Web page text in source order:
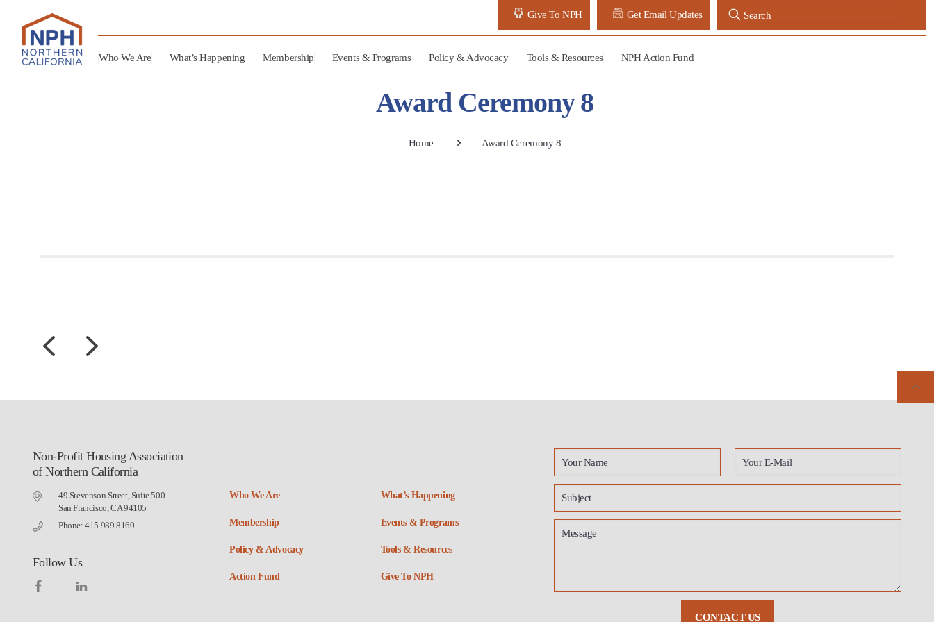
Give To NPH Get Email Updates
Who We Are What’s Happening Membership Events & Programs Policy & Advocacy Tools & Resources NPH Action Fund
Award Ceremony 8
Home Award Ceremony 8
Non-Profit Housing Association
of Northern California
49 Stevenson Street, Suite 500
San Francisco, CA 94105
Phone: 415.989.8160
Follow Us
Who We Are What’s Happening
Membership Events & Programs
Policy & Advocacy Tools & Resources
Action Fund Give To NPH